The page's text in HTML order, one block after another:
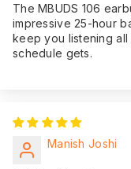
The MBUDS 106
impressive 25-hour
keep you listening
schedule gets.
Manish Joshi